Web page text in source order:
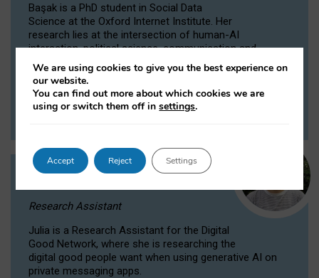
Başak is a PhD student in Social Data
Science at the Oxford Internet Institute. Her
research lies at the intersection of human-AI
interaction, political science, communication and
computational linguistics.
VIEW PROFILE
Research Assistant
Julia is a Research Assistant for the Digital
Good Network, where she is researching the
digital good people want when using generative AI on
private messaging apps.
We are using cookies to give you the best experience on
our website.
You can find out more about which cookies we are
using or switch them off insettings.
Accept Reject Settings